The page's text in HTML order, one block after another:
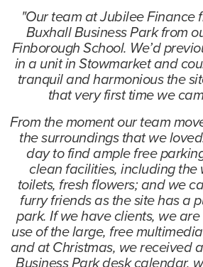
"Our team at Jubilee Finance
Buxhall Business Park from
Finborough School. We’d
in a unit in Stowmarket and
tranquil and harmonious the
that very first time we
From the moment our team
the surroundings that we
day to find ample free
clean facilities, including the
toilets, fresh flowers; and we
furry friends as the site has a
park. If we have clients, we
use of the large, free
and at Christmas, we received